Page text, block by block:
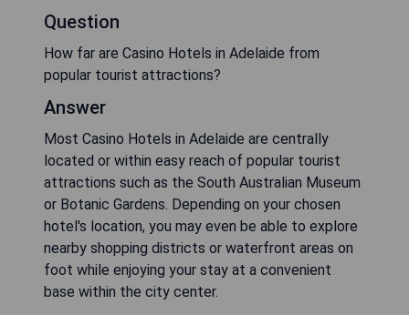
Question
How far are Casino Hotels in Adelaide from
popular tourist attractions?
Answer
Most Casino Hotels in Adelaide are centrally
located or within easy reach of popular tourist
attractions such as the South Australian Museum
or Botanic Gardens. Depending on your chosen
hotel's location, you may even be able to explore
nearby shopping districts or waterfront areas on
foot while enjoying your stay at a convenient
base within the city center.